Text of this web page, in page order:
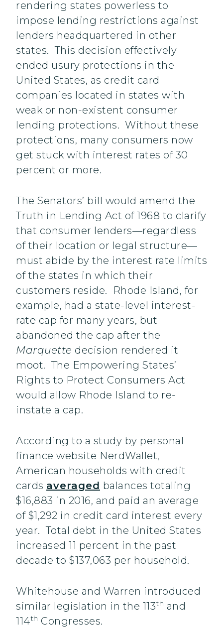
rendering states powerless to
impose lending restrictions against
lenders headquartered in other
states. This decision effectively
ended usury protections in the
United States, as credit card
companies located in states with
weak or non-existent consumer
lending protections. Without these
protections, many consumers now
get stuck with interest rates of 30
percent or more.
The Senators’ bill would amend the
Truth in Lending Act of 1968 to clarify
that consumer lenders—regardless
of their location or legal structure—
must abide by the interest rate limits
of the states in which their
customers reside. Rhode Island, for
example, had a state-level interest-
rate cap for many years, but
abandoned the cap after the
Marquette decision rendered it
moot. The Empowering States’
Rights to Protect Consumers Act
would allow Rhode Island to re-
instate a cap.
According to a study by personal
finance website NerdWallet,
American households with credit
cards averaged balances totaling
$16,883 in 2016, and paid an average
of $1,292 in credit card interest every
year. Total debt in the United States
increased 11 percent in the past
decade to $137,063 per household.
Whitehouse and Warren introduced
similar legislation in the 113th and
114th Congresses.